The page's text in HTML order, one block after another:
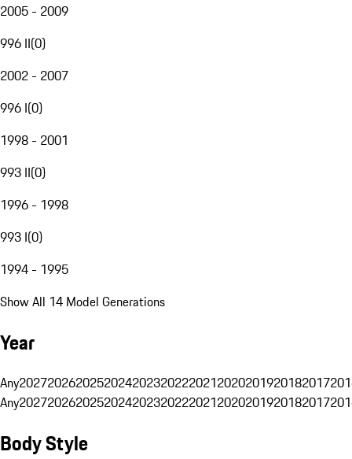
2005 - 2009
996 II(0)
2002 - 2007
996 I(0)
1998 - 2001
993 II(0)
1996 - 1998
993 I(0)
1994 - 1995
Show All 14 Model Generations
Year
Any20272026202520242023202220212020201920182017
Any20272026202520242023202220212020201920182017
Body Style